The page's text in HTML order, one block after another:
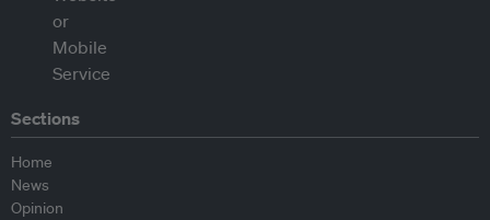
Sections
Home
News
Opinion